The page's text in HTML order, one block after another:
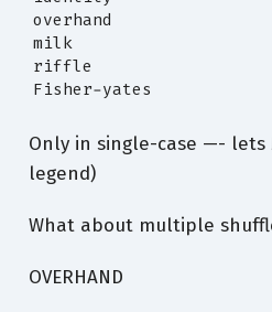
overhand
milk
riffle
Fisher-yates
Only in single-case —- lets
legend)
What about multiple
OVERHAND